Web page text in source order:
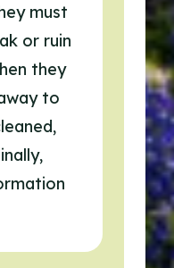
must
or ruin
they
to